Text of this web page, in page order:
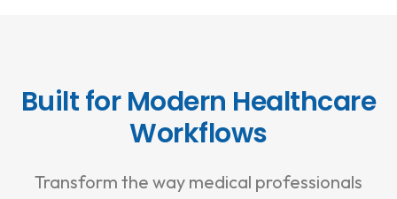
Built for Modern Healthcare
Workflows
Transform the way medical professionals